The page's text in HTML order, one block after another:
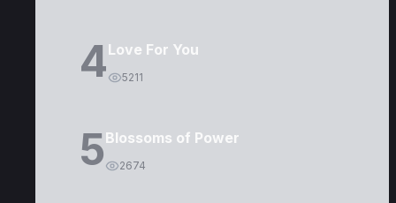
4Love For You
5211
5Blossoms of Power
2674